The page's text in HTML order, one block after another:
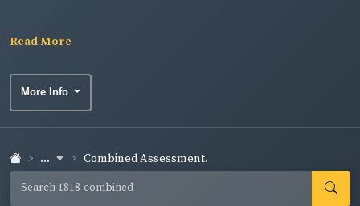
Read More
More Info
... Combined Assessment.